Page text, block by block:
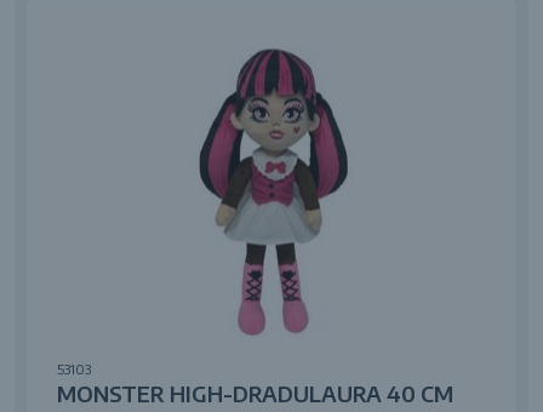
53103
MONSTER HIGH-DRADULAURA 40 CM